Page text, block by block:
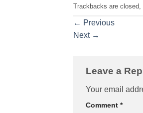
Trackbacks are closed,
← Previous
Next →
Leave a
Your email
Comment *